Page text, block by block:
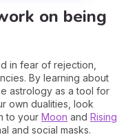
on being
in fear of rejection,
By learning about
astrology as a tool for
own dualities, look
to your Moon and Rising
and social masks.